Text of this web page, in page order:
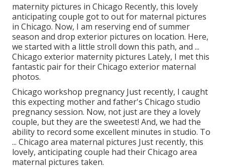
maternity pictures in Chicago Recently, this lovely
anticipating couple got to out for maternal pictures
in Chicago. Now, I am reserving end of summer
season and drop exterior pictures on location. Here,
we started with a little stroll down this path, and ...
Chicago exterior maternity pictures Lately, I met this
fantastic pair for their Chicago exterior maternal
photos.
Chicago workshop pregnancy Just recently, I caught
this expecting mother and father's Chicago studio
pregnancy session. Now, not just are they a lovely
couple, but they are the sweetest! And, we had the
ability to record some excellent minutes in studio. To
... Chicago area maternal pictures Just recently, this
lovely, anticipating couple had their Chicago area
maternal pictures taken.